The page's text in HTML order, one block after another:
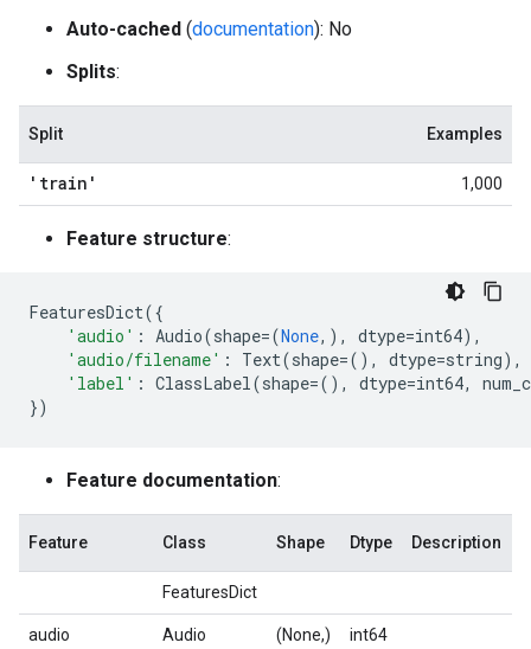
Auto-cached (documentation): No
Splits:
Split Examples
'train' 1,000
Feature structure:
FeaturesDict({
'audio' : Audio(shape=(None,), dtype=int64),
'audio/filename' : Text(shape=(), dtype=string),
'label' : ClassLabel(shape=(), dtype=int64,
})
Feature documentation:
Feature Class Shape Dtype Description
FeaturesDict
audio Audio (None,) int64